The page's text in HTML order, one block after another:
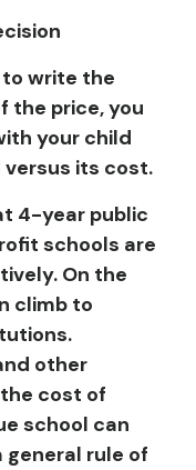
to write the
the price, you
your child
versus its cost.
4-year public
schools are
On the
climb to
other
cost of
school can
general rule of